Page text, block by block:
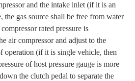
and the intake inlet (if it is an
the gas source shall be free from water
rated pressure is
air compressor and adjust to the
operation (if it is single vehicle, then
of host pressure gauge is more
the clutch pedal to separate the